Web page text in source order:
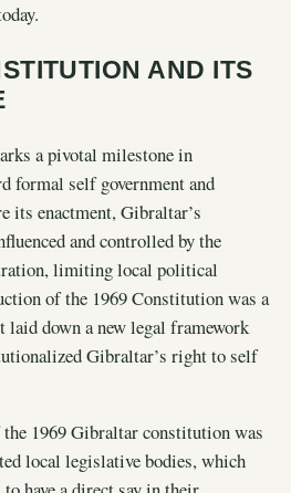
AND ITS
a pivotal milestone in
formal self government and
its enactment, Gibraltar’s
and controlled by the
limiting local political
of the 1969 Constitution was a
laid down a new legal framework
Gibraltar’s right to self
1969 Gibraltar constitution was
local legislative bodies, which